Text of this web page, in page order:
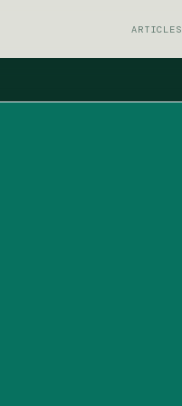
ARTICLES